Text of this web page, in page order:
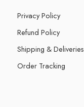
Privacy Policy
Refund Policy
Shipping & Deliveries
Order Tracking